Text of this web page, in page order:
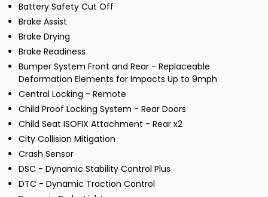
Battery Safety Cut Off
Brake Assist
Brake Drying
Brake Readiness
Bumper System Front and Rear - Replaceable
Deformation Elements for Impacts Up to 9mph
Central Locking - Remote
Child Proof Locking System - Rear Doors
Child Seat ISOFIX Attachment - Rear x2
City Collision Mitigation
Crash Sensor
DSC - Dynamic Stability Control Plus
DTC - Dynamic Traction Control